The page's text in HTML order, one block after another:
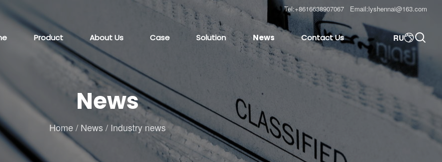
Tel:+8616638907067 Email:lyshennai@163.com
Product About Us Case Solution News Contact Us RU
News
Home/ News / Industry news